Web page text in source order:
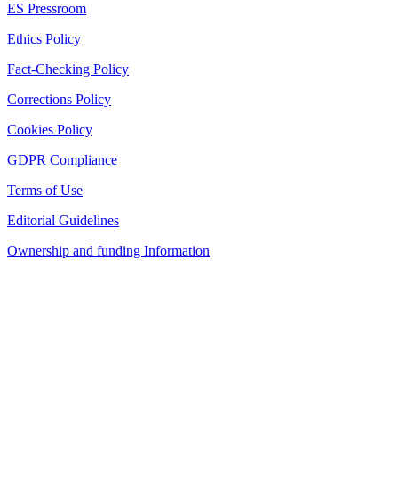
ES Pressroom
Ethics Policy
Fact-Checking Policy
Corrections Policy
Cookies Policy
GDPR Compliance
Terms of Use
Editorial Guidelines
Ownership and funding Information